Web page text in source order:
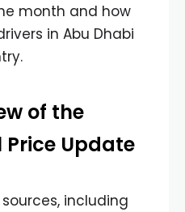
month and how
in Abu Dhabi
of the
Price Update
including